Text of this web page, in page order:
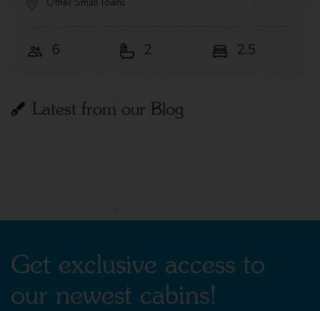
6 2 2.5
Latest from our Blog
Get exclusive access to
our newest cabins!